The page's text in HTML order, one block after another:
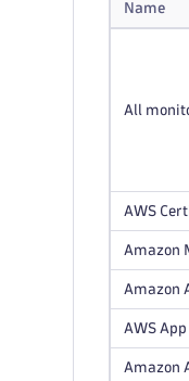
Name
All
AWS
Amazon
Amazon
AWS
Amazon